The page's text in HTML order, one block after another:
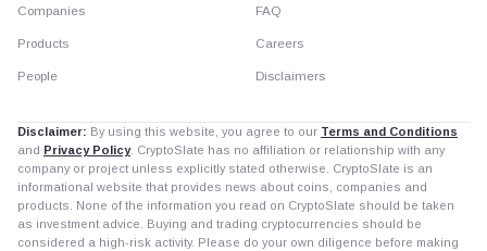
Companies
Products
People
FAQ
Careers
Disclaimers
Disclaimer: By using this website, you agree to our Terms and Conditions
and Privacy Policy. CryptoSlate has no affiliation or relationship with any
company or project unless explicitly stated otherwise. CryptoSlate is an
informational website that provides news about coins, companies and
products. None of the information you read on CryptoSlate should be taken
as investment advice. Buying and trading cryptocurrencies should be
considered a high-risk activity. Please do your own diligence before making